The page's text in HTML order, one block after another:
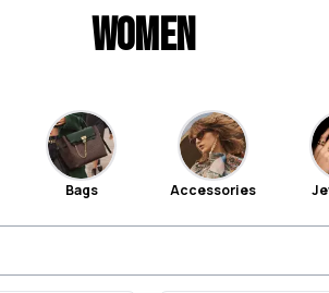
Women
Bags Accessories